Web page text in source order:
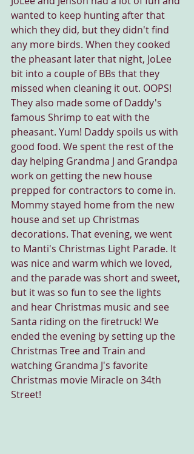
wanted to keep hunting after that
which they did, but they didn't find
any more birds. When they cooked
the pheasant later that night, JoLee
bit into a couple of BBs that they
missed when cleaning it out. OOPS!
They also made some of Daddy's
famous Shrimp to eat with the
pheasant. Yum! Daddy spoils us with
good food. We spent the rest of the
day helping Grandma J and Grandpa
work on getting the new house
prepped for contractors to come in.
Mommy stayed home from the new
house and set up Christmas
decorations. That evening, we went
to Manti's Christmas Light Parade. It
was nice and warm which we loved,
and the parade was short and sweet,
but it was so fun to see the lights
and hear Christmas music and see
Santa riding on the firetruck! We
ended the evening by setting up the
Christmas Tree and Train and
watching Grandma J's favorite
Christmas movie Miracle on 34th
Street!